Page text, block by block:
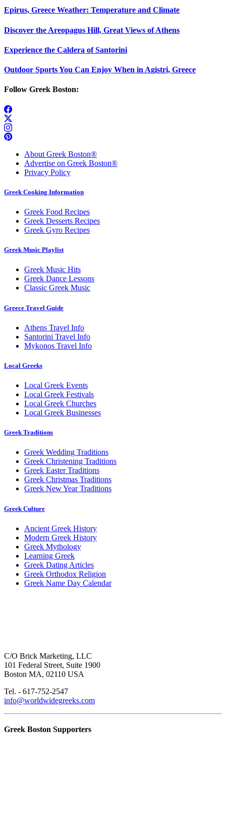
Epirus, Greece Weather: Temperature and Climate
Discover the Areopagus Hill, Great Views of Athens
Experience the Caldera of Santorini
Outdoor Sports You Can Enjoy When in Agistri, Greece
Follow Greek Boston:
About Greek Boston®
Advertise on Greek Boston®
Privacy Policy
Greek Cooking Information
Greek Food Recipes
Greek Desserts Recipes
Greek Gyro Recipes
Greek Music Playlist
Greek Music Hits
Greek Dance Lessons
Classic Greek Music
Greece Travel Guide
Athens Travel Info
Santorini Travel Info
Mykonos Travel Info
Local Greeks
Local Greek Events
Local Greek Festivals
Local Greek Churches
Local Greek Businesses
Greek Traditions
Greek Wedding Traditions
Greek Christening Traditions
Greek Easter Traditions
Greek Christmas Traditions
Greek New Year Traditions
Greek Culture
Ancient Greek History
Modern Greek History
Greek Mythology
Learning Greek
Greek Dating Articles
Greek Orthodox Religion
Greek Name Day Calendar
C/O Brick Marketing, LLC
101 Federal Street, Suite 1900
Boston MA, 02110 USA
Tel. - 617-752-2547
info@worldwidegreeks.com
Greek Boston Supporters